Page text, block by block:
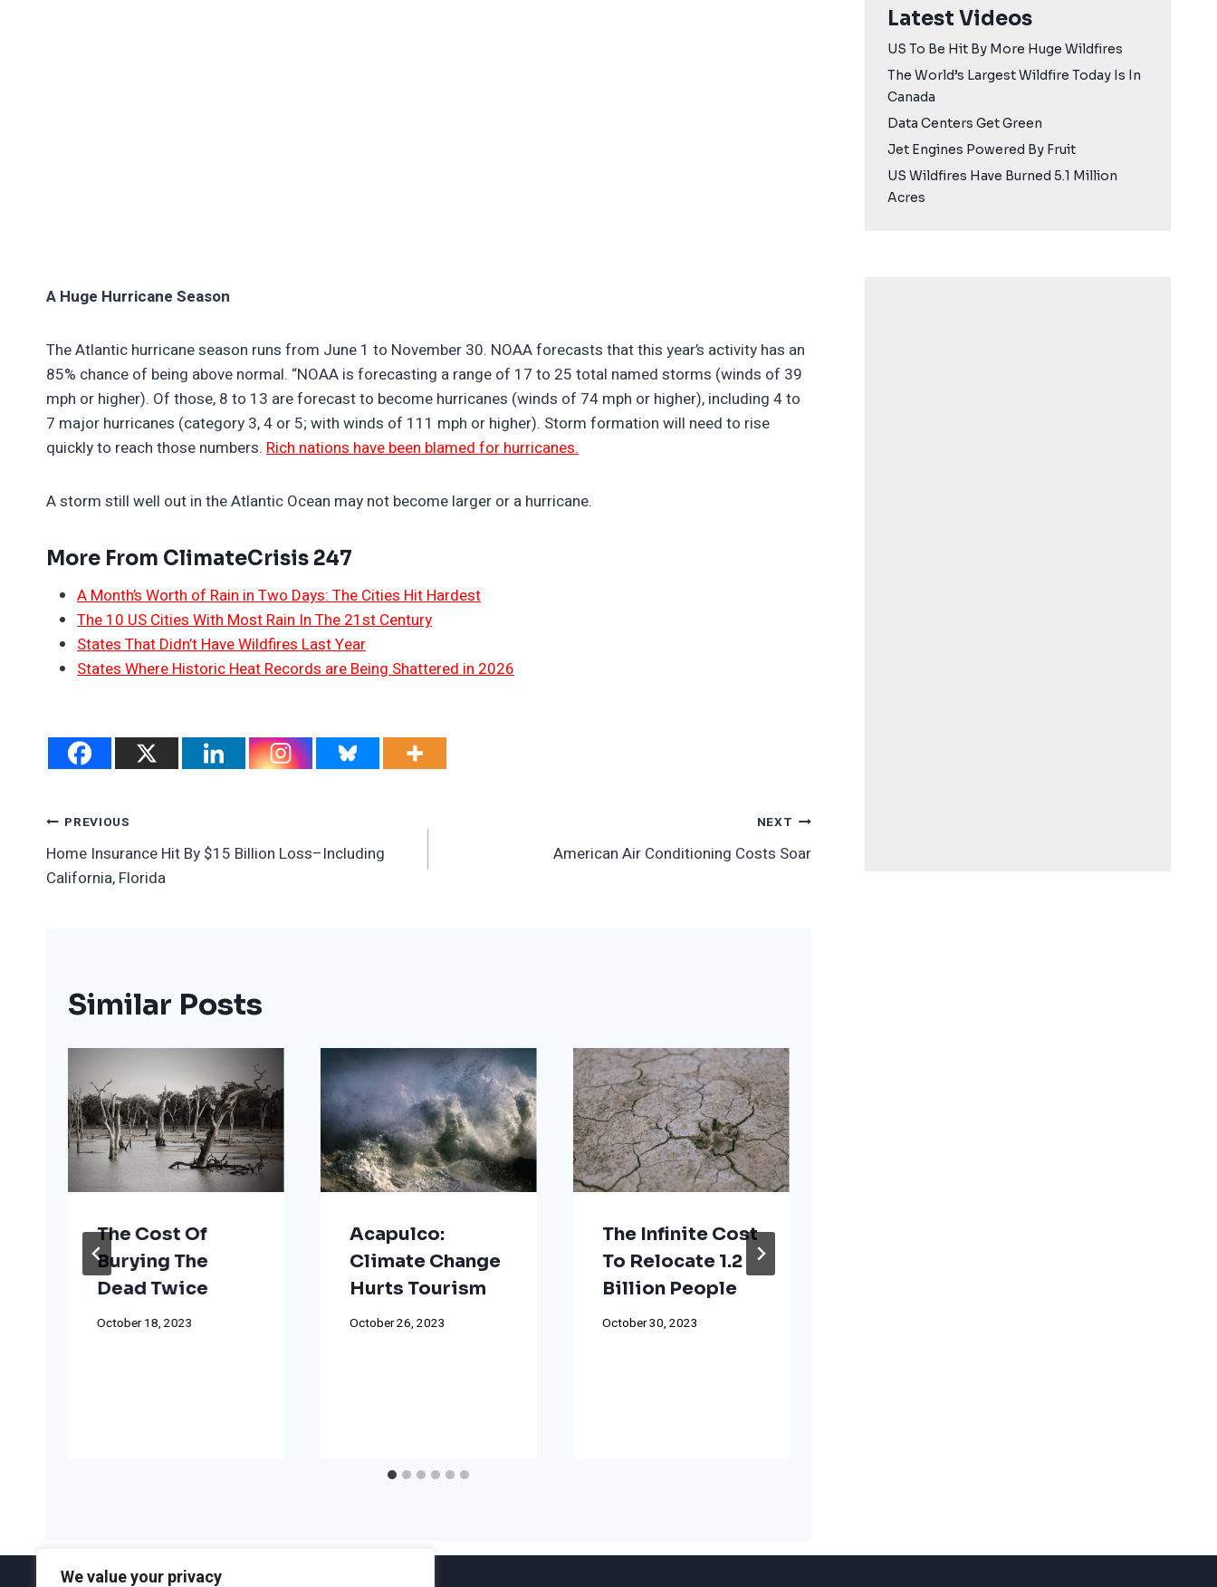
We value your privacy
A Huge Hurricane Season
The Atlantic hurricane season runs from June 1 to November 30. NOAA forecasts that this year’s activity has an
85% chance of being above normal. “NOAA is forecasting a range of 17 to 25 total named storms (winds of 39
mph or higher). Of those, 8 to 13 are forecast to become hurricanes (winds of 74 mph or higher), including 4 to
7 major hurricanes (category 3, 4 or 5; with winds of 111 mph or higher). Storm formation will need to rise
quickly to reach those numbers. Rich nations have been blamed for hurricanes.
A storm still well out in the Atlantic Ocean may not become larger or a hurricane.
More From ClimateCrisis 247
A Month’s Worth of Rain in Two Days: The Cities Hit Hardest
The 10 US Cities With Most Rain In The 21st Century
States That Didn’t Have Wildfires Last Year
States Where Historic Heat Records are Being Shattered in 2026
Post
Navigation
PREVIOUS
Home Insurance Hit By $15 Billion Loss–Including
California, Florida
NEXT
American Air Conditioning Costs Soar
Similar Posts
The Cost Of
Burying The
Dead Twice
October 18, 2023
Acapulco:
Climate Change
Hurts Tourism
October 26, 2023
The Infinite Cost
To Relocate 1.2
Billion People
October 30, 2023
Latest Videos
US To Be Hit By More Huge Wildfires
The World’s Largest Wildfire Today Is In
Canada
Data Centers Get Green
Jet Engines Powered By Fruit
US Wildfires Have Burned 5.1 Million
Acres